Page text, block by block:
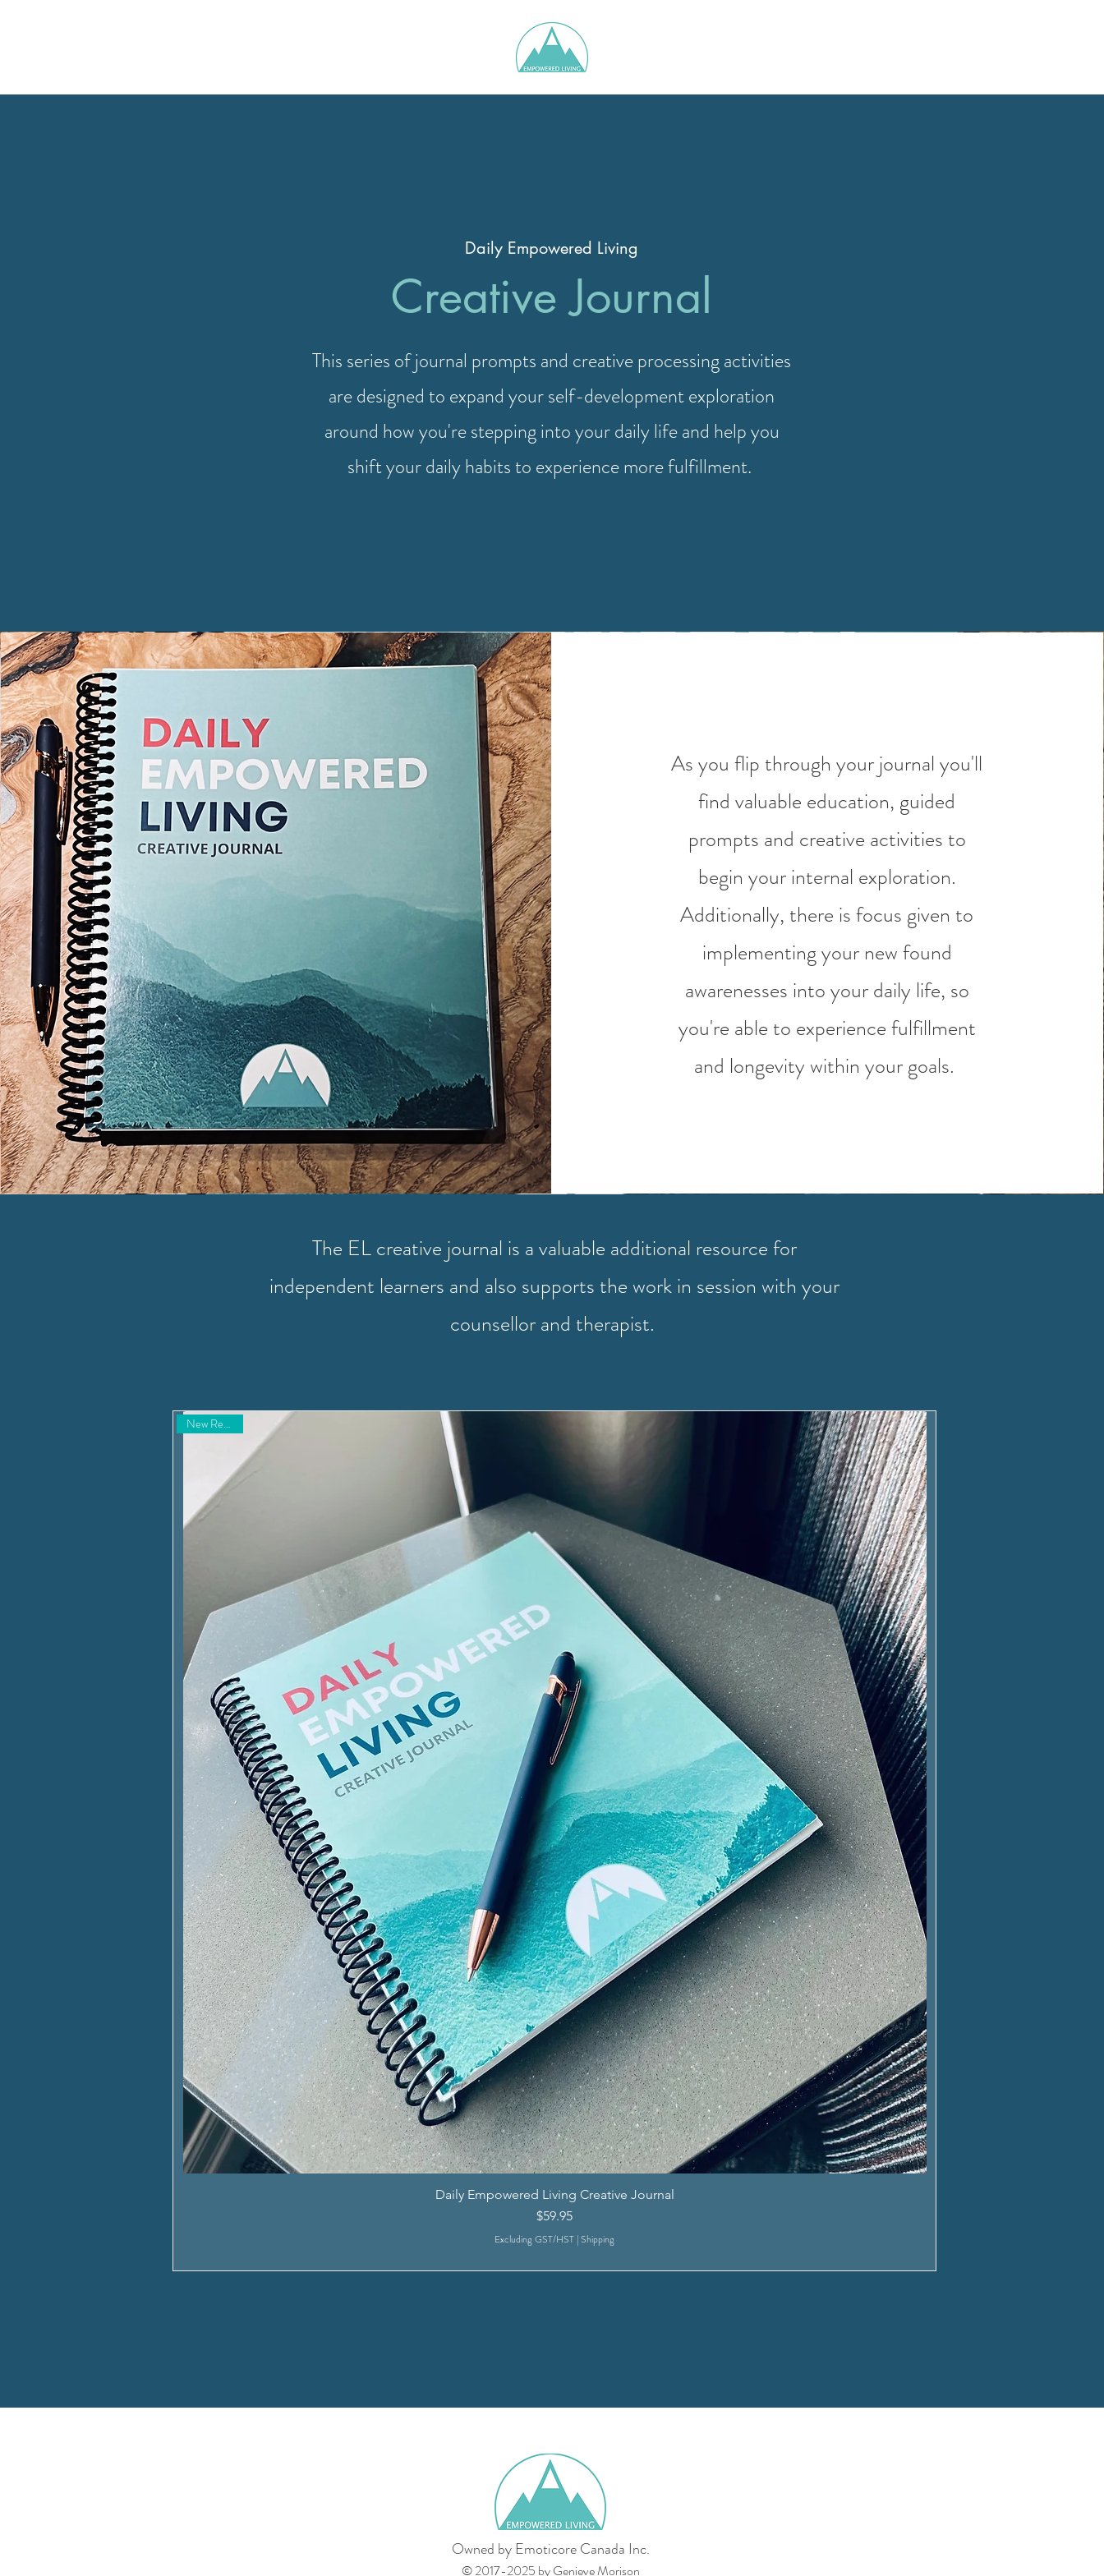
Daily Empowered Living
Creative Journal
This series of journal prompts and creative processing activities
are designed to expand your self-development exploration
around how you're stepping into your daily life and help you
shift your daily habits to experience more fulfillment.
As you flip through your journal you'll
find valuable education, guided
prompts and creative activities to
begin your internal exploration.
Additionally, there is focus given to
implementing your new found
awarenesses into your daily life, so
you're able to experience fulfillment
and longevity within your goals.
The EL creative journal is a valuable additional resource for
independent learners and also supports the work in session with your
counsellor and therapist.
Quick View
New Resource
Daily Empowered Living Creative Journal
Price
$59.95
Excluding GST/HST |Shipping
Owned by Emoticore Canada Inc.
© 2017-2025 by Genieve Morison